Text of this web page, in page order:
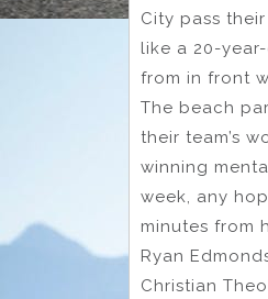
City pass
like a 20-
from in front
The beach
their team’s
winning
week, any
minutes from
Ryan
Christian